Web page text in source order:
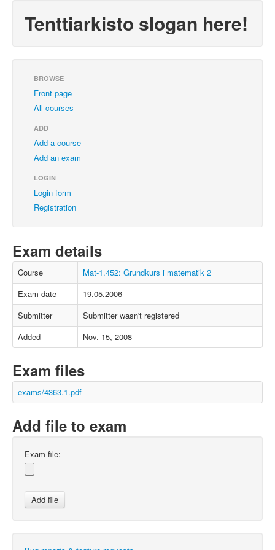
Tenttiarkisto slogan here!
BROWSE
Front page
All courses
ADD
Add a course
Add an exam
LOGIN
Login form
Registration
Exam details
Course
Mat-1.452: Grundkurs i matematik 2
Exam date
19.05.2006
Submitter
Submitter wasn't registered
Added
Nov. 15, 2008
Exam files
exams/4363.1.pdf
Add file to exam
Exam file: